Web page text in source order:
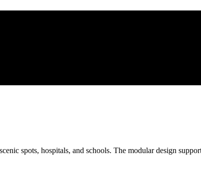
spots, hospitals, and schools. The modular design